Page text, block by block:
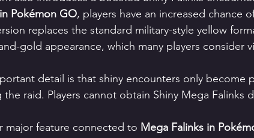
Pokémon GO, players have an increased chance
replaces the standard military-style yellow
gold appearance, which many players consider
detail is that shiny encounters only become
the raid. Players cannot obtain Shiny Mega Falinks
major feature connected to Mega Falinks in